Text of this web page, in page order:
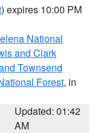
) expires 10:00 PM
National
and Clark
Townsend
Forest, in
Updated: 01:42
AM